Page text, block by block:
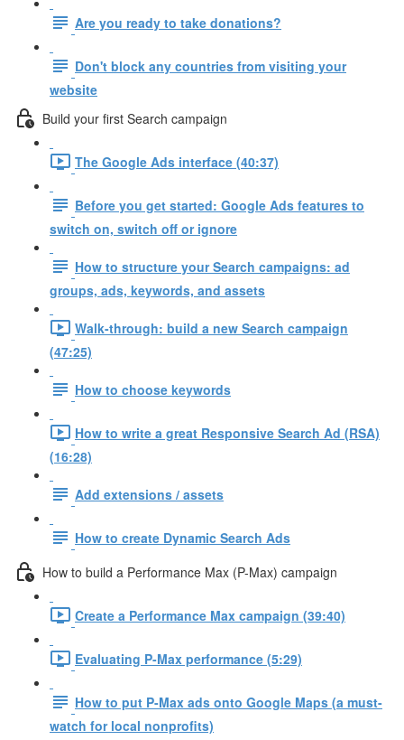
Are you ready to take donations?
Don't block any countries from visiting your
website
Build your first Search campaign
The Google Ads interface (40:37)
Before you get started: Google Ads features to
switch on, switch off or ignore
How to structure your Search campaigns: ad
groups, ads, keywords, and assets
Walk-through: build a new Search campaign
(47:25)
How to choose keywords
How to write a great Responsive Search Ad (RSA)
(16:28)
Add extensions / assets
How to create Dynamic Search Ads
How to build a Performance Max (P-Max) campaign
Create a Performance Max campaign (39:40)
Evaluating P-Max performance (5:29)
How to put P-Max ads onto Google Maps (a must-
watch for local nonprofits)